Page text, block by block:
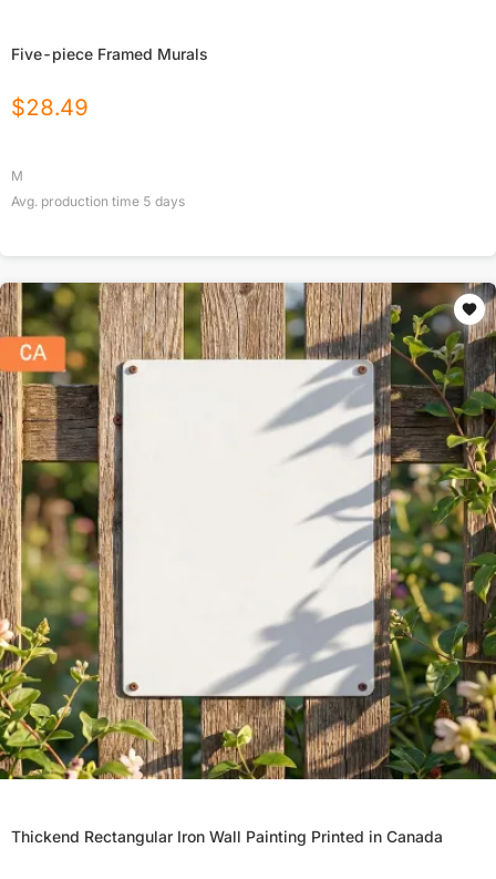
Five-piece Framed Murals
$28.49
M
Avg. production time 5 days
Thickend Rectangular Iron Wall Painting Printed in Canada